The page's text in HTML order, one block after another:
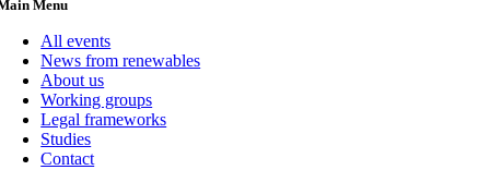
Menu
All events
News from renewables
About us
Working groups
Legal frameworks
Studies
Contact